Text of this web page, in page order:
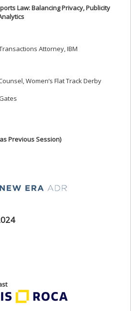
Law: Balancing Privacy, Publicity
Attorney, IBM
Women’s Flat Track Derby
Previous Session)